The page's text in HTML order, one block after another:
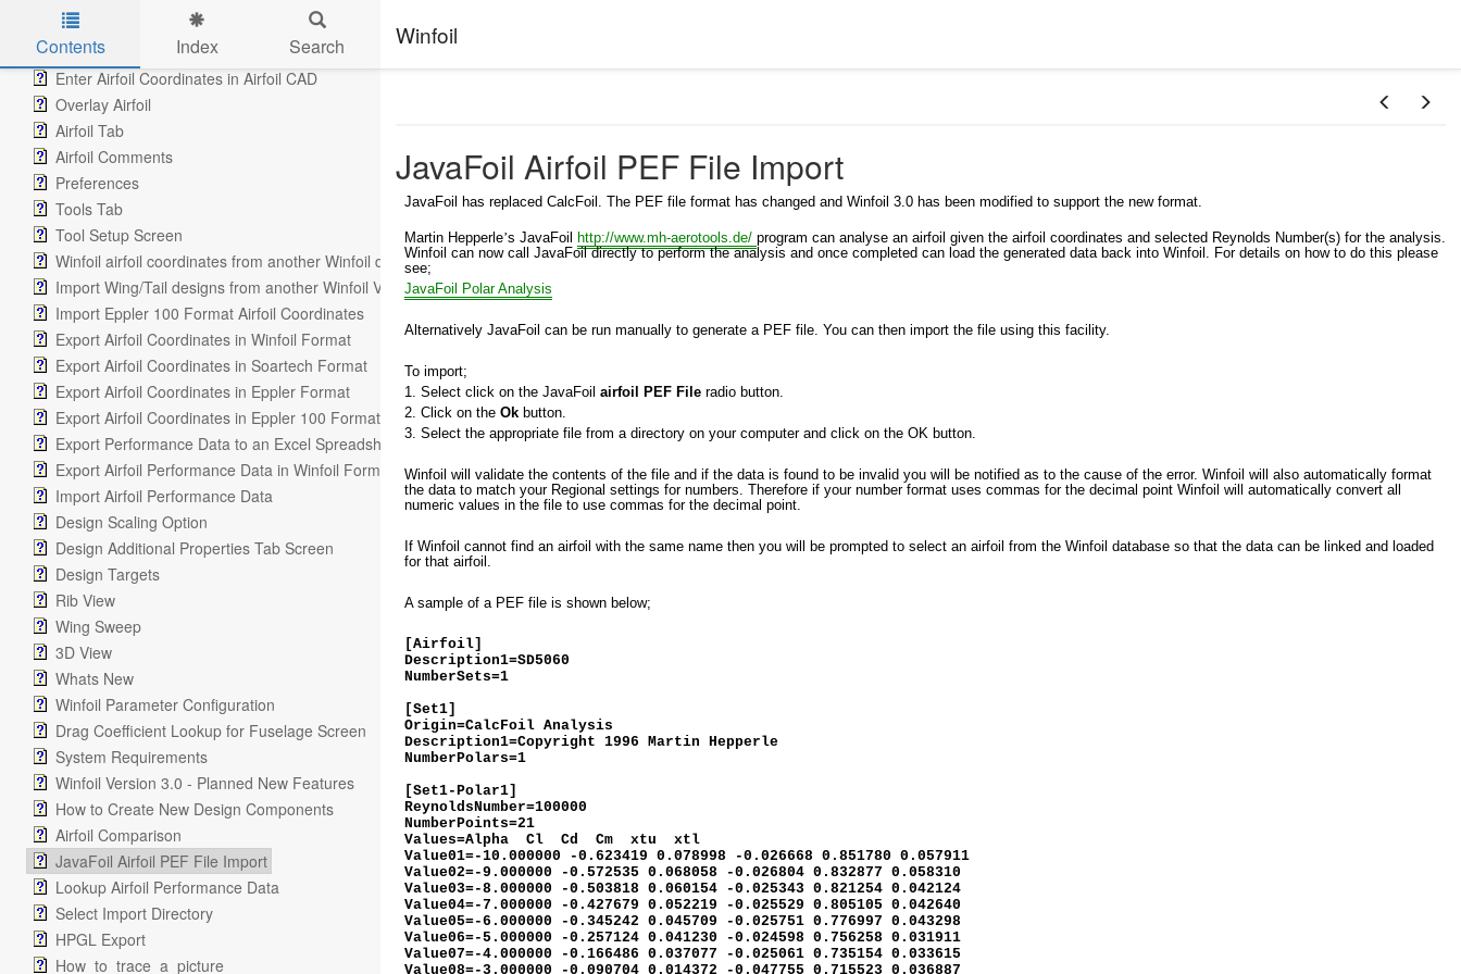
Skip to main content
Winfoil
Contents Index Search
Lift Drag Data Maintenance Tab
Airfoil CAD Tab
Enter Airfoil Coordinates in Airfoil CAD
Overlay Airfoil
Airfoil Tab
Airfoil Comments
Preferences
Tools Tab
Tool Setup Screen
Winfoil airfoil coordinates from another Winfoil database
Import Wing/Tail designs from another Winfoil V2.1 database
Import Eppler 100 Format Airfoil Coordinates
Export Airfoil Coordinates in Winfoil Format
Export Airfoil Coordinates in Soartech Format
Export Airfoil Coordinates in Eppler Format
Export Airfoil Coordinates in Eppler 100 Format
Export Performance Data to an Excel Spreadsheet
Export Airfoil Performance Data in Winfoil Format
Import Airfoil Performance Data
Design Scaling Option
Design Additional Properties Tab Screen
Design Targets
Rib View
Wing Sweep
3D View
Whats New
Winfoil Parameter Configuration
Drag Coefficient Lookup for Fuselage Screen
System Requirements
Winfoil Version 3.0 - Planned New Features
How to Create New Design Components
Airfoil Comparison
JavaFoil Airfoil PEF File Import
Lookup Airfoil Performance Data
Select Import Directory
HPGL Export
How_to_trace_a_picture
JavaFoil Airfoil PEF File Import
JavaFoil has replaced CalcFoil. The PEF file format has changed and Winfoil 3.0 has been modified to support the new format.
Martin Hepperle’s JavaFoil http://www.mh-aerotools.de/ program can analyse an airfoil given the airfoil coordinates and selected Reynolds Number(s) for the analysis.
Winfoil can now call JavaFoil directly to perform the analysis and once completed can load the generated data back into Winfoil. For details on how to do this please
see;
JavaFoil Polar Analysis
Alternatively JavaFoil can be run manually to generate a PEF file. You can then import the file using this facility.
To import;
1. Select click on the JavaFoil airfoil PEF File radio button.
2. Click on the Ok button.
3. Select the appropriate file from a directory on your computer and click on the OK button.
Winfoil will validate the contents of the file and if the data is found to be invalid you will be notified as to the cause of the error. Winfoil will also automatically format
the data to match your Regional settings for numbers. Therefore if your number format uses commas for the decimal point Winfoil will automatically convert all
numeric values in the file to use commas for the decimal point.
If Winfoil cannot find an airfoil with the same name then you will be prompted to select an airfoil from the Winfoil database so that the data can be linked and loaded
for that airfoil.
A sample of a PEF file is shown below;
[Airfoil]
Description1=SD5060
NumberSets=1
[Set1]
Origin=CalcFoil Analysis
Description1=Copyright 1996 Martin Hepperle
NumberPolars=1
[Set1-Polar1]
ReynoldsNumber=100000
NumberPoints=21
Values=Alpha Cl Cd Cm xtu xtl
Value01=-10.000000 -0.623419 0.078998 -0.026668 0.851780 0.057911
Value02=-9.000000 -0.572535 0.068058 -0.026804 0.832877 0.058310
Value03=-8.000000 -0.503818 0.060154 -0.025343 0.821254 0.042124
Value04=-7.000000 -0.427679 0.052219 -0.025529 0.805105 0.042640
Value05=-6.000000 -0.345242 0.045709 -0.025751 0.776997 0.043298
Value06=-5.000000 -0.257124 0.041230 -0.024598 0.756258 0.031911
Value07=-4.000000 -0.166486 0.037077 -0.025061 0.735154 0.033615
Value08=-3.000000 -0.090704 0.014372 -0.047755 0.715523 0.036887